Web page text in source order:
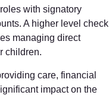
with signatory
A higher level check
managing direct
children.
care, financial
impact on the